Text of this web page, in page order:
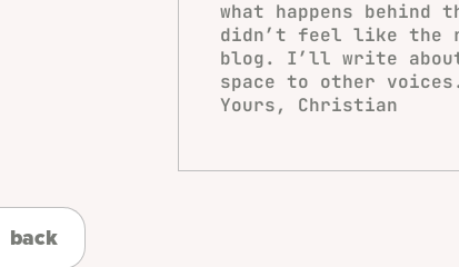
what happens behind
didn’t feel like the
blog. I’ll write
space to other
Yours, Christian
back